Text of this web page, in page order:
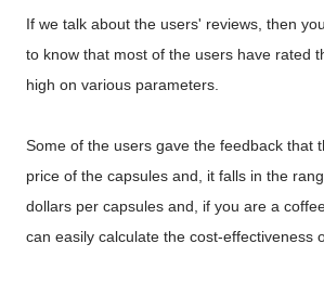
If we talk about the users' reviews, then
to know that most of the users have rated
high on various parameters.
Some of the users gave the feedback that
price of the capsules and, it falls in the
dollars per capsules and, if you are a
can easily calculate the cost-effectiveness